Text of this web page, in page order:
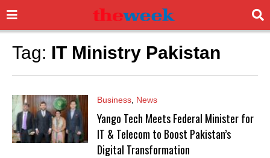
Tag: IT Ministry Pakistan
Business, News
Yango Tech Meets Federal Minister for
IT & Telecom to Boost Pakistan’s
Digital Transformation